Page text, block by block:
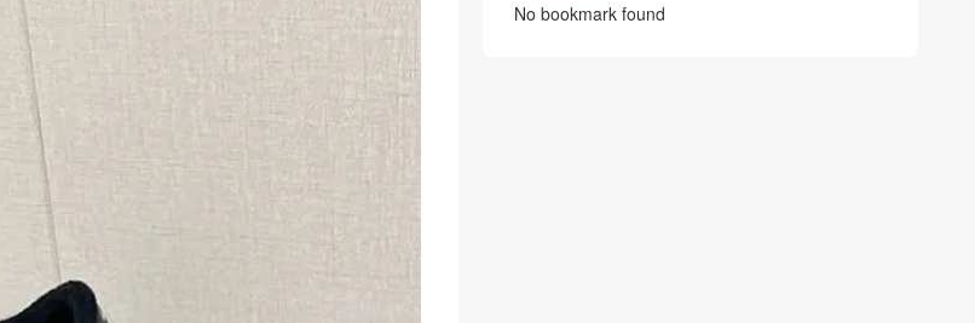
No bookmark found